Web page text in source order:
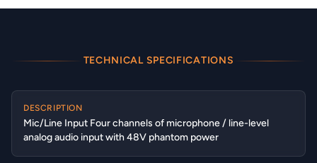
TECHNICAL SPECIFICATIONS
DESCRIPTION
Mic/Line Input Four channels of microphone / line-level
analog audio input with 48V phantom power